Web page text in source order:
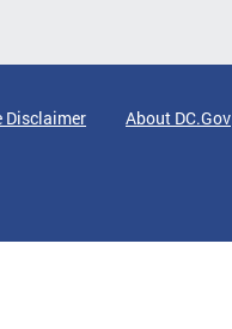
Disclaimer About DC.Gov